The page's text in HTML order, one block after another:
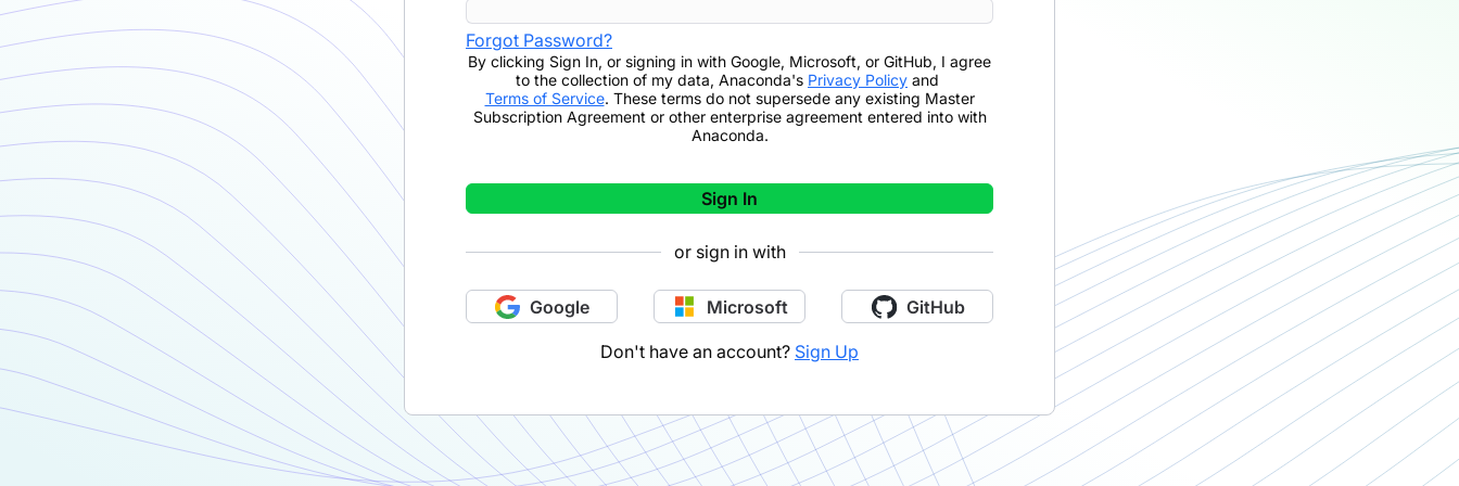
Forgot Password?
By clicking Sign In, or signing in with Google, Microsoft, or GitHub, I agree
to the collection of my data, Anaconda's Privacy Policy and
Terms of Service. These terms do not supersede any existing Master
Subscription Agreement or other enterprise agreement entered into with
Anaconda.
Sign In
or sign in with
Google Microsoft GitHub
Don't have an account? Sign Up